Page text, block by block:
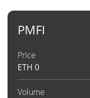
PMFI
Price
ETH 0
Volume